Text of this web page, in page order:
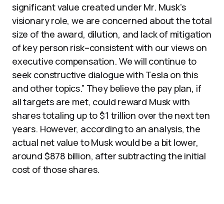
significant value created under Mr. Musk’s
visionary role, we are concerned about the total
size of the award, dilution, and lack of mitigation
of key person risk–consistent with our views on
executive compensation. We will continue to
seek constructive dialogue with Tesla on this
and other topics.” They believe the pay plan, if
all targets are met, could reward Musk with
shares totaling up to $1 trillion over the next ten
years. However, according to an analysis, the
actual net value to Musk would be a bit lower,
around $878 billion, after subtracting the initial
cost of those shares.​